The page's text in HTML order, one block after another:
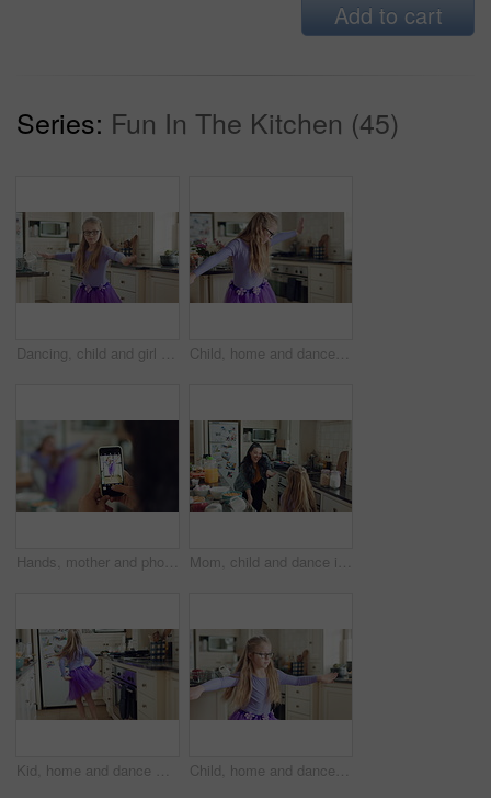
Add to cart
Series: Fun In The Kitchen (45)
Dancing, child and girl with tutu in kitchen at home, steps rehearsal and coordination development. Weekend fun, childhood and ballerina with music for movement, energy and practice in apartment Child, home and dance with energy, ballet practice and creative performance with spin in kitchen. Girl, kid and moving as beginner ballerina in house, choreography and development with freedom
Hands, mother and photography with phone screen of child dancing, social media and post memory. Woman, mobile and profile picture update of daughter with rhythm, talent showcase and bonding at house Mom, child and dance in kitchen with music, wooden spoon and bonding together for fun weekend break. Happy, woman and young daughter play in home with family connection, support or movement for song.
Kid, home and dance with energy, jump and creative performance with dress for music in kitchen. Girl, child and moving to audio at house with talent for rhythm, tutu and weekend celebration from back Child, home and dance with energy, freedom and creative performance with dress for music in kitchen. Girl, kid and moving to audio at house with talent for rhythm, tutu and development on weekend